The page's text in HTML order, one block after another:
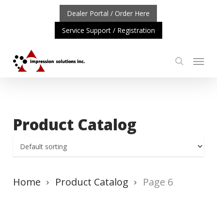
UPDATE: REPOSITIONING OF A4 PRODUCT LINE
content
Dealer Portal / Order Here
Service Support / Registration
search
Menu
Product Catalog
Home Product Catalog Page 6